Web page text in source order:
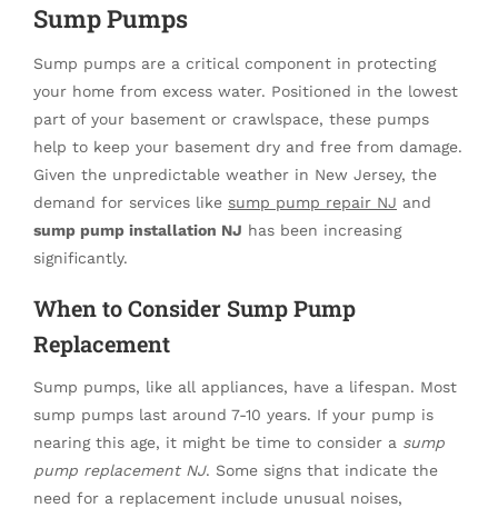
Sump Pumps
Sump pumps are a critical component in protecting
your home from excess water. Positioned in the lowest
part of your basement or crawlspace, these pumps
help to keep your basement dry and free from damage.
Given the unpredictable weather in New Jersey, the
demand for services like sump pump repair NJ and
sump pump installation NJ has been increasing
significantly.
When to Consider Sump Pump
Replacement
Sump pumps, like all appliances, have a lifespan. Most
sump pumps last around 7-10 years. If your pump is
nearing this age, it might be time to consider a sump
pump replacement NJ. Some signs that indicate the
need for a replacement include unusual noises,